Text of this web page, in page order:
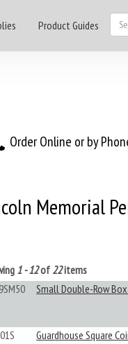
Product Guides
Order Online or by
Memorial
1 - 12of 22items
Small Double-Row
Guardhouse Square